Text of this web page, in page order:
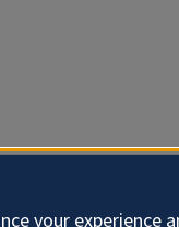
your experience